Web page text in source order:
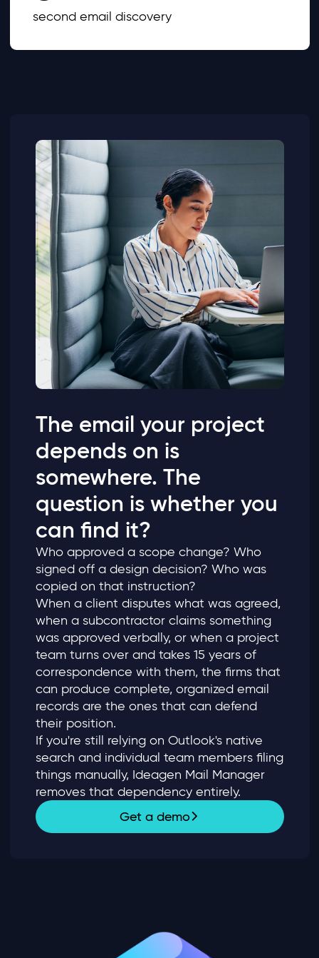
second email discovery
The email your project
depends on is
somewhere. The
question is whether you
can find it?
Who approved a scope change? Who
signed off a design decision? Who was
copied on that instruction?
When a client disputes what was agreed,
when a subcontractor claims something
was approved verbally, or when a project
team turns over and takes 15 years of
correspondence with them, the firms that
can produce complete, organized email
records are the ones that can defend
their position.
If you're still relying on Outlook's native
search and individual team members filing
things manually, Ideagen Mail Manager
removes that dependency entirely.
Get a demo